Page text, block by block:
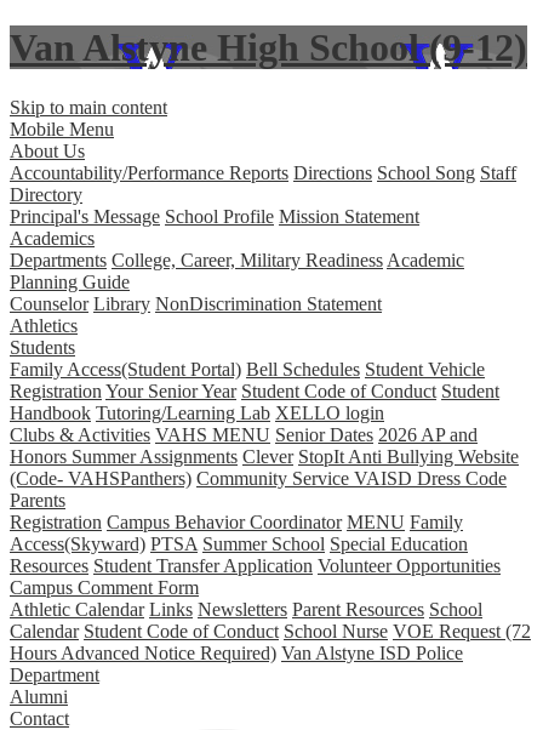
Van Alstyne High School (9-12)
Skip to main content
Mobile Menu
About Us
Accountability/Performance Reports Directions School Song Staff
Directory
Principal's Message School Profile Mission Statement
Academics
Departments College, Career, Military Readiness Academic
Planning Guide
Counselor Library NonDiscrimination Statement
Athletics
Students
Family Access(Student Portal) Bell Schedules Student Vehicle
Registration Your Senior Year Student Code of Conduct Student
Handbook Tutoring/Learning Lab XELLO login
Clubs & Activities VAHS MENU Senior Dates 2026 AP and
Honors Summer Assignments Clever StopIt Anti Bullying Website
(Code- VAHSPanthers) Community Service VAISD Dress Code
Parents
Registration Campus Behavior Coordinator MENU Family
Access(Skyward) PTSA Summer School Special Education
Resources Student Transfer Application Volunteer Opportunities
Campus Comment Form
Athletic Calendar Links Newsletters Parent Resources School
Calendar Student Code of Conduct School Nurse VOE Request (72
Hours Advanced Notice Required) Van Alstyne ISD Police
Department
Alumni
Contact